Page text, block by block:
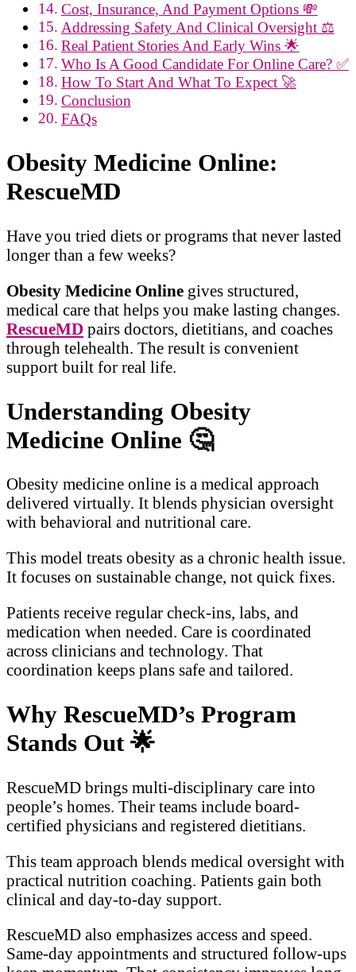
Cost, Insurance, And Payment Options 💸
Addressing Safety And Clinical Oversight ⚖️
Real Patient Stories And Early Wins 🌟
Who Is A Good Candidate For Online Care? ✅
How To Start And What To Expect 🚀
Conclusion
FAQs
Obesity Medicine Online:
RescueMD
Have you tried diets or programs that never lasted
longer than a few weeks?
Obesity Medicine Online gives structured,
medical care that helps you make lasting changes.
RescueMD pairs doctors, dietitians, and coaches
through telehealth. The result is convenient
support built for real life.
Understanding Obesity
Medicine Online 🤔
Obesity medicine online is a medical approach
delivered virtually. It blends physician oversight
with behavioral and nutritional care.
This model treats obesity as a chronic health issue.
It focuses on sustainable change, not quick fixes.
Patients receive regular check-ins, labs, and
medication when needed. Care is coordinated
across clinicians and technology. That
coordination keeps plans safe and tailored.
Why RescueMD’s Program
Stands Out 🌟
RescueMD brings multi-disciplinary care into
people’s homes. Their teams include board-
certified physicians and registered dietitians.
This team approach blends medical oversight with
practical nutrition coaching. Patients gain both
clinical and day-to-day support.
RescueMD also emphasizes access and speed.
Same-day appointments and structured follow-ups